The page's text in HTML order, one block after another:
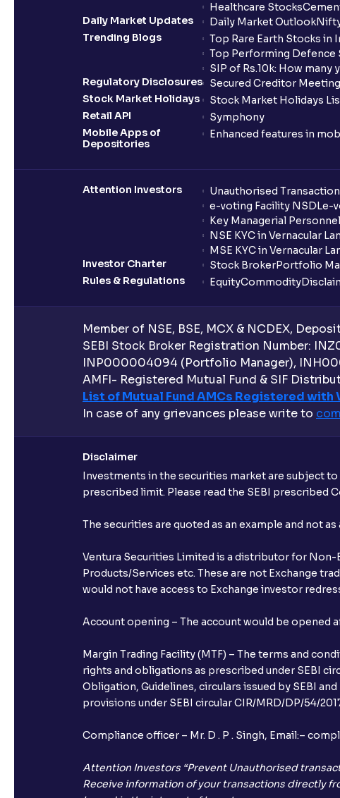
Healthcare Stocks
Daily Market Updates
Daily Market Outlook
Trending Blogs
Top Rare Earth Stocks in
Top Performing Defence
SIP of Rs.10k: How
Regulatory Disclosures
Secured Creditor
Stock Market Holidays
Stock Market Holidays
Retail API
Symphony
Mobile Apps of
Depositories
Enhanced features in
Attention Investors Unauthorised
e-voting Facility NSDLe-
Key Managerial Personnel
NSE KYC in Vernacular
MSE KYC in Vernacular
Investor Charter
Stock BrokerPortfolio
Rules & Regulations
EquityCommodity
Member of NSE, BSE, MCX & NCDEX,
SEBI Stock Broker Registration Number:
INP000004094 (Portfolio Manager),
AMFI- Registered Mutual Fund & SIF
List of Mutual Fund AMCs Registered with
In case of any grievances please write to
Disclaimer
Investments in the securities market are subject
prescribed limit. Please read the SEBI prescribed
The securities are quoted as an example and not
Ventura Securities Limited is a distributor for Non-
Products/Services etc. These are not Exchange
would not have access to Exchange investor
Account opening – The account would be opened
Margin Trading Facility (MTF) – The terms and
rights and obligations as prescribed under SEBI
Obligation, Guidelines, circulars issued by SEBI
provisions under SEBI circular CIR/MRD/DP/54/
Compliance officer – Mr. D . P . Singh, Email:–
Attention Investors “Prevent Unauthorised
Receive information of your transactions directly